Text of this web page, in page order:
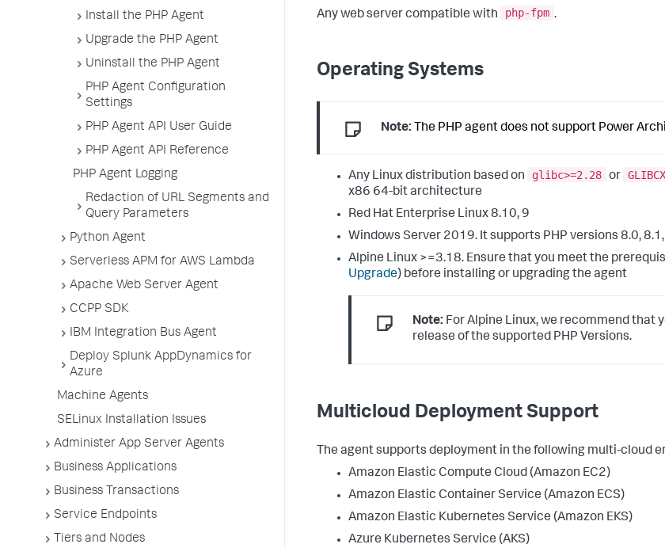
Install the PHP Agent
Upgrade the PHP Agent
Uninstall the PHP Agent
PHP Agent Configuration
Settings
PHP Agent API User Guide
PHP Agent API Reference
PHP Agent Logging
Redaction of URL Segments and
Query Parameters
Python Agent
Serverless APM for AWS Lambda
Apache Web Server Agent
CCPP SDK
IBM Integration Bus Agent
Deploy Splunk AppDynamics for
Azure
Machine Agents
SELinux Installation Issues
Administer App Server Agents
Business Applications
Business Transactions
Service Endpoints
Tiers and Nodes
Any web server compatible with php-fpm .
Operating Systems
Note: The PHP agent does not support Power
Any Linux distribution based on glibc>=2.28 or
x86 64-bit architecture
Red Hat Enterprise Linux 8.10, 9
Windows Server 2019. It supports PHP versions 8.0,
Alpine Linux >=3.18. Ensure that you meet the
Upgrade) before installing or upgrading the agent
Note: For Alpine Linux, we recommend that
release of the supported PHP Versions.
Multicloud Deployment Support
The agent supports deployment in the following multi-cloud
Amazon Elastic Compute Cloud (Amazon EC2)
Amazon Elastic Container Service (Amazon ECS)
Amazon Elastic Kubernetes Service (Amazon EKS)
Azure Kubernetes Service (AKS)